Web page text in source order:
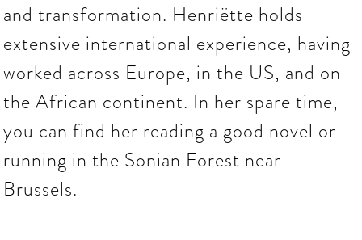
and transformation. Henriëtte holds
extensive international experience, having
worked across Europe, in the US, and on
the African continent. In her spare time,
you can find her reading a good novel or
running in the Sonian Forest near
Brussels.